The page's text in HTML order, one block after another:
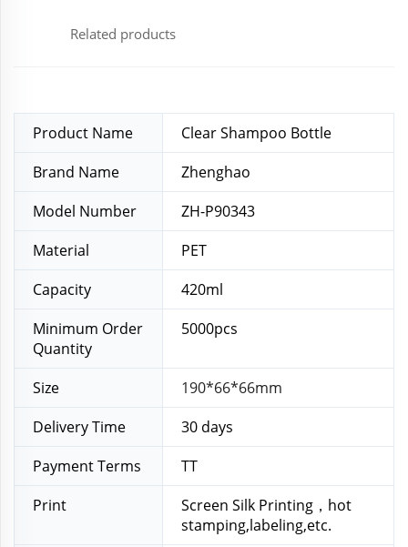
Related products
Product Name
Clear Shampoo Bottle
Brand Name
Zhenghao
Model Number
ZH-P90343
Material
PET
Capacity
420ml
Minimum Order
Quantity
5000pcs
Size
190*66*66mm
Delivery Time
30 days
Payment Terms
TT
Print
Screen Silk Printing，hot
stamping,labeling,etc.